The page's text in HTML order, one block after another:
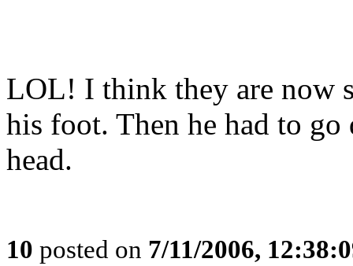
LOL! I think they are now
his foot. Then he had to
head.
10 posted on 7/11/2006,